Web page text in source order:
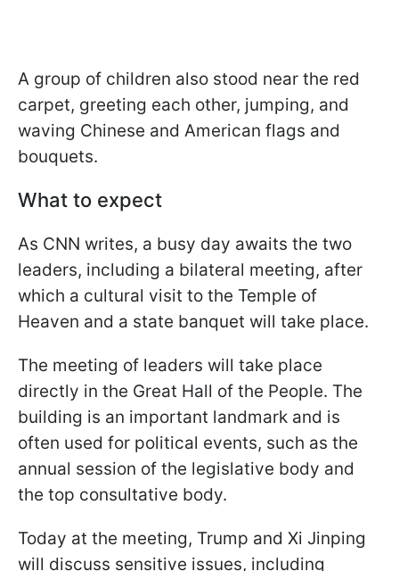
A group of children also stood near the red
carpet, greeting each other, jumping, and
waving Chinese and American flags and
bouquets.
What to expect
As CNN writes, a busy day awaits the two
leaders, including a bilateral meeting, after
which a cultural visit to the Temple of
Heaven and a state banquet will take place.
The meeting of leaders will take place
directly in the Great Hall of the People. The
building is an important landmark and is
often used for political events, such as the
annual session of the legislative body and
the top consultative body.
Today at the meeting, Trump and Xi Jinping
will discuss sensitive issues, including